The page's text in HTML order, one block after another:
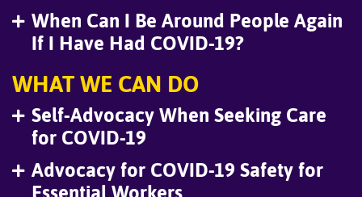
When Can I Be Around People Again
If I Have Had COVID-19?
WHAT WE CAN DO
Self-Advocacy When Seeking Care
for COVID-19
Advocacy for COVID-19 Safety for
Essential Workers